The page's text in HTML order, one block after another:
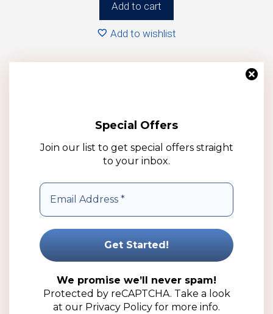
Add to cart
Add to wishlist
5ml Clear Plastic Pen Sprayer – Complete with Sprayer
(100 Pack)
R250.00 (ex VAT)
Special Offers
Join our list to get special offers straight
to your inbox.
We promise we’ll never spam!
Protected by reCAPTCHA. Take a look
at our Privacy Policy for more info.